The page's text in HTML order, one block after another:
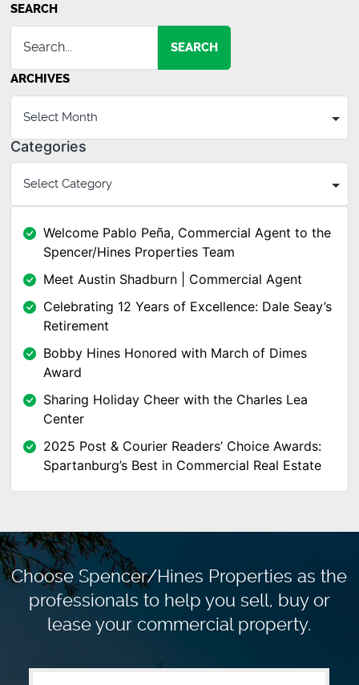
SEARCH
SEARCH
ARCHIVES
Categories
Welcome Pablo Peña, Commercial Agent to the
Spencer/Hines Properties Team
Meet Austin Shadburn | Commercial Agent
Celebrating 12 Years of Excellence: Dale Seay’s
Retirement
Bobby Hines Honored with March of Dimes
Award
Sharing Holiday Cheer with the Charles Lea
Center
2025 Post & Courier Readers’ Choice Awards:
Spartanburg’s Best in Commercial Real Estate
Choose Spencer/Hines Properties as the
professionals tohelp you sell, buy or
lease your commercial property.